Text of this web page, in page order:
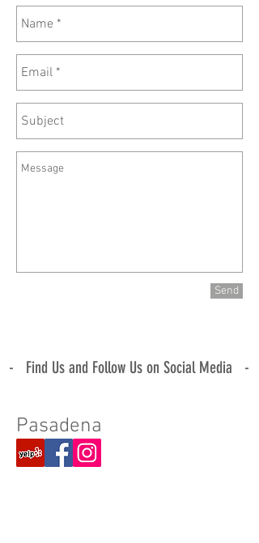
Send
- Find Us and Follow Us on Social Media -
Pasadena​